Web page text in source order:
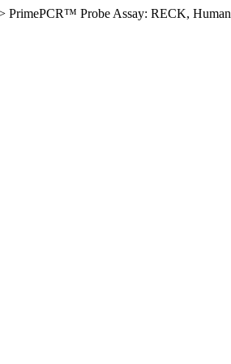
PrimePCR™ Probe Assay: RECK, Human